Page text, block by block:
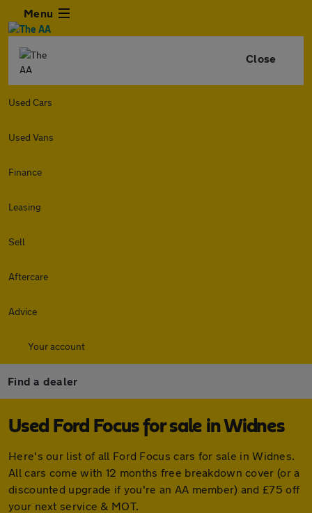
Menu
Close
Used Cars
Used Vans
Finance
Leasing
Sell
Aftercare
Advice
Your account
Find a dealer
Used Ford Focus for sale in Widnes
Here's our list of all Ford Focus cars for sale in Widnes.
All cars come with 12 months free breakdown cover (or a
discounted upgrade if you're an AA member) and £75 off
your next service & MOT.